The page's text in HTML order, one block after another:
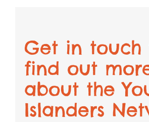
Get in touch
find out
about the
Islanders